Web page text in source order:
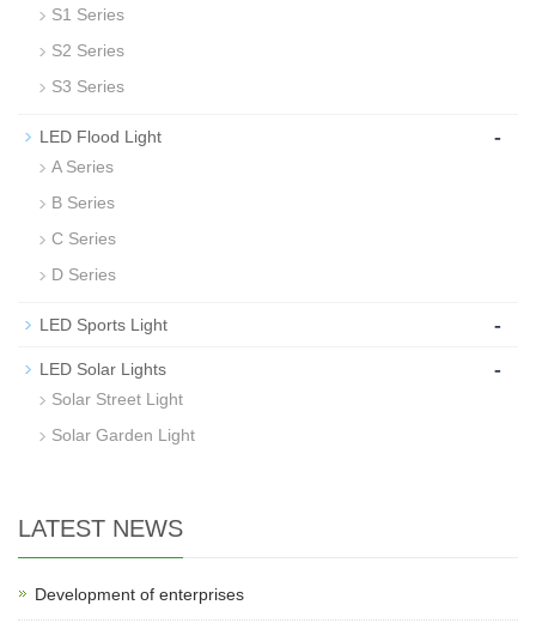
S1 Series
S2 Series
S3 Series
LED Flood Light -
A Series
B Series
C Series
D Series
LED Sports Light -
LED Solar Lights -
Solar Street Light
Solar Garden Light
LATEST NEWS
Development of enterprises